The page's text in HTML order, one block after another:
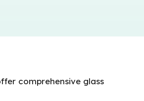
comprehensive glass